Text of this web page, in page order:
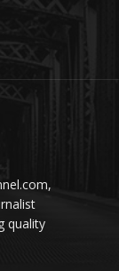
quality